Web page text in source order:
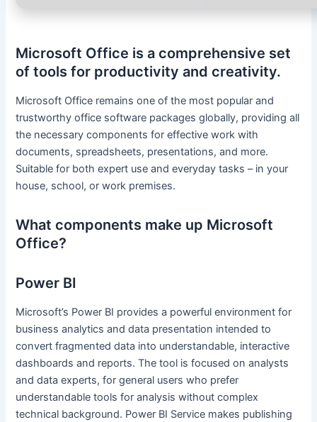
Microsoft Office is a comprehensive set
of tools for productivity and creativity.
Microsoft Office remains one of the most popular and
trustworthy office software packages globally, providing all
the necessary components for effective work with
documents, spreadsheets, presentations, and more.
Suitable for both expert use and everyday tasks – in your
house, school, or work premises.
What components make up Microsoft
Office?
Power BI
Microsoft’s Power BI provides a powerful environment for
business analytics and data presentation intended to
convert fragmented data into understandable, interactive
dashboards and reports. The tool is focused on analysts
and data experts, for general users who prefer
understandable tools for analysis without complex
technical background. Power BI Service makes publishing